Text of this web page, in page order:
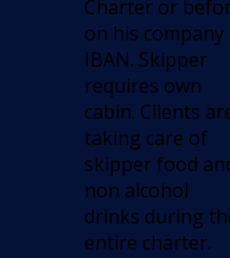
Charter or
on his company
IBAN. Skipper
requires own
cabin. Clients
taking care of
skipper food
non alcohol
drinks during
entire charter.